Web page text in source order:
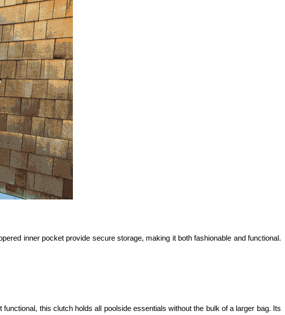
inner pocket provide secure storage, making it both fashionable and functional.
this clutch holds all poolside essentials without the bulk of a larger bag. Its